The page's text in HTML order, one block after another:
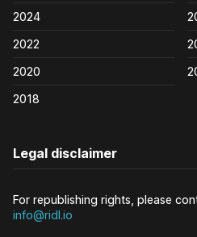
2024
2022
2020
2018
Legal disclaimer
For republishing rights, please
info@ridl.io